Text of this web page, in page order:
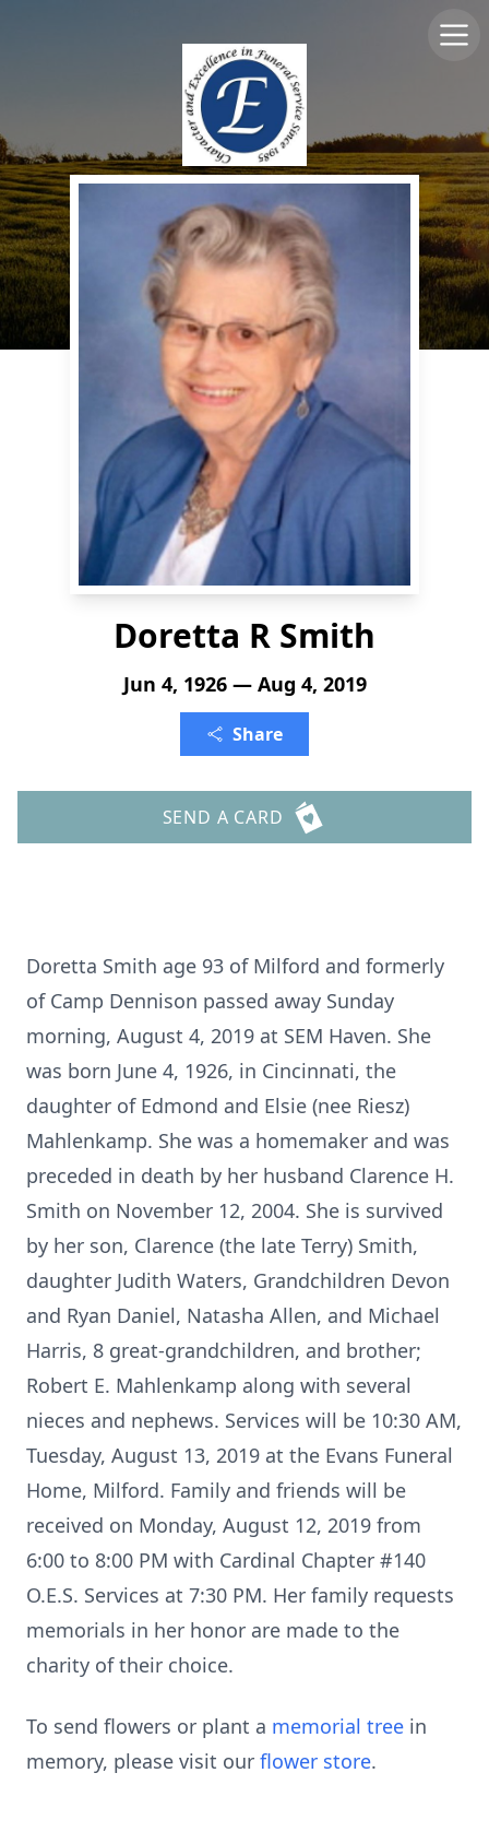
Doretta R Smith
Jun 4, 1926 — Aug 4, 2019
Share
SEND A CARD
Doretta Smith age 93 of Milford and formerly
of Camp Dennison passed away Sunday
morning, August 4, 2019 at SEM Haven. She
was born June 4, 1926, in Cincinnati, the
daughter of Edmond and Elsie (nee Riesz)
Mahlenkamp. She was a homemaker and was
preceded in death by her husband Clarence H.
Smith on November 12, 2004. She is survived
by her son, Clarence (the late Terry) Smith,
daughter Judith Waters, Grandchildren Devon
and Ryan Daniel, Natasha Allen, and Michael
Harris, 8 great-grandchildren, and brother;
Robert E. Mahlenkamp along with several
nieces and nephews. Services will be 10:30 AM,
Tuesday, August 13, 2019 at the Evans Funeral
Home, Milford. Family and friends will be
received on Monday, August 12, 2019 from
6:00 to 8:00 PM with Cardinal Chapter #140
O.E.S. Services at 7:30 PM. Her family requests
memorials in her honor are made to the
charity of their choice.
To send flowers or plant a memorial tree in
memory, please visit our flower store.